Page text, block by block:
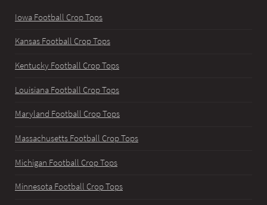
Iowa Football Crop Tops
Kansas Football Crop Tops
Kentucky Football Crop Tops
Louisiana Football Crop Tops
Maryland Football Crop Tops
Massachusetts Football Crop Tops
Michigan Football Crop Tops
Minnesota Football Crop Tops